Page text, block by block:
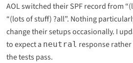
AOL switched their SPF record from
“(lots of stuff) ?all”. Nothing
change their setups occasionally. I
to expect a neutral response
the tests pass.